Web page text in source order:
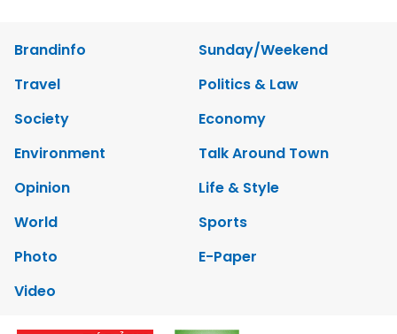
Brandinfo
Sunday/Weekend
Travel
Politics & Law
Society
Economy
Environment
Talk Around Town
Opinion
Life & Style
World
Sports
Photo
E-Paper
Video